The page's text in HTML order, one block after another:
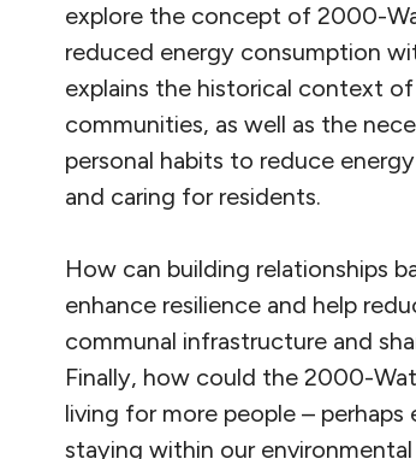
explore the concept of 2000-
reduced energy consumption
explains the historical context
communities, as well as the
personal habits to reduce
and caring for residents.
How can building relationships
enhance resilience and help
communal infrastructure and
Finally, how could the 2000-
living for more people –
staying within our